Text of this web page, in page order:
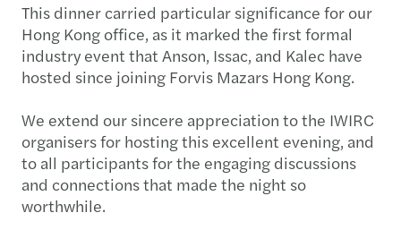
This dinner carried particular significance for our
Hong Kong office, as it marked the first formal
industry event that Anson, Issac, and Kalec have
hosted since joining Forvis Mazars Hong Kong.
We extend our sincere appreciation to the IWIRC
organisers for hosting this excellent evening, and
to all participants for the engaging discussions
and connections that made the night so
worthwhile.